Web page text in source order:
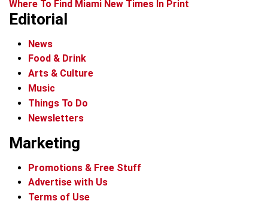
Where To Find Miami New Times In Print
Editorial
News
Food & Drink
Arts & Culture
Music
Things To Do
Newsletters
Marketing
Promotions & Free Stuff
Advertise with Us
Terms of Use